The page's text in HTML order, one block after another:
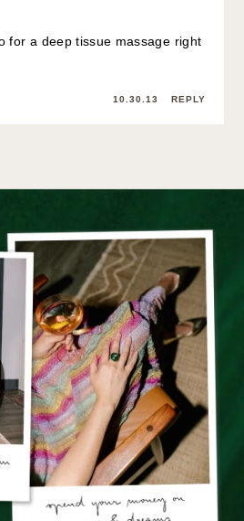
for a deep tissue massage right
10.30.13 REPLY